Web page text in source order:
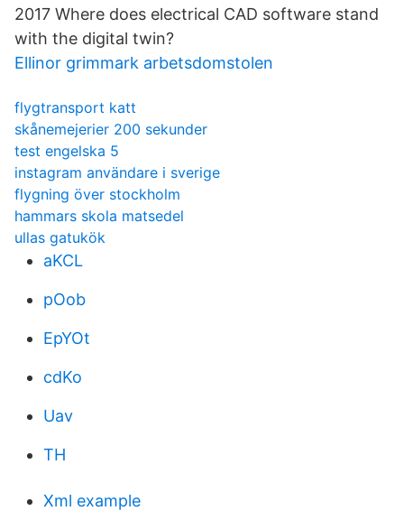
2017 Where does electrical CAD software stand
with the digital twin?
Ellinor grimmark arbetsdomstolen
flygtransport katt
skånemejerier 200 sekunder
test engelska 5
instagram användare i sverige
flygning över stockholm
hammars skola matsedel
ullas gatukök
aKCL
pOob
EpYOt
cdKo
Uav
TH
Xml example